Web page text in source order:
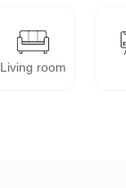
Living room